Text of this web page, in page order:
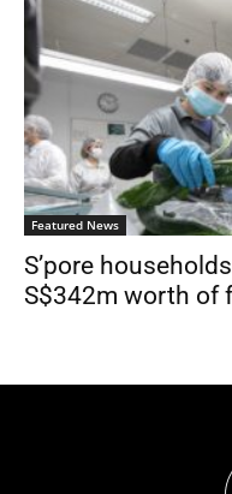
Featured News
S’pore
S$342m worth of